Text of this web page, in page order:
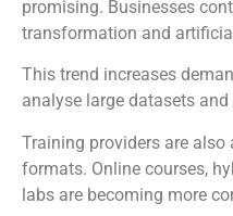
promising. Businesses
transformation and
This trend increases
analyse large datasets
Training providers are
formats. Online courses,
labs are becoming more